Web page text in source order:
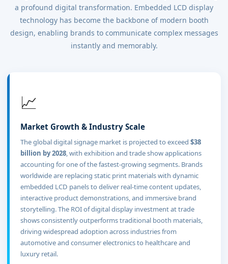
a profound digital transformation. Embedded LCD display
technology has become the backbone of modern booth
design, enabling brands to communicate complex messages
instantly and memorably.
📈
Market Growth & Industry Scale
The global digital signage market is projected to exceed $38
billion by 2028, with exhibition and trade show applications
accounting for one of the fastest-growing segments. Brands
worldwide are replacing static print materials with dynamic
embedded LCD panels to deliver real-time content updates,
interactive product demonstrations, and immersive brand
storytelling. The ROI of digital display investment at trade
shows consistently outperforms traditional booth materials,
driving widespread adoption across industries from
automotive and consumer electronics to healthcare and
luxury retail.